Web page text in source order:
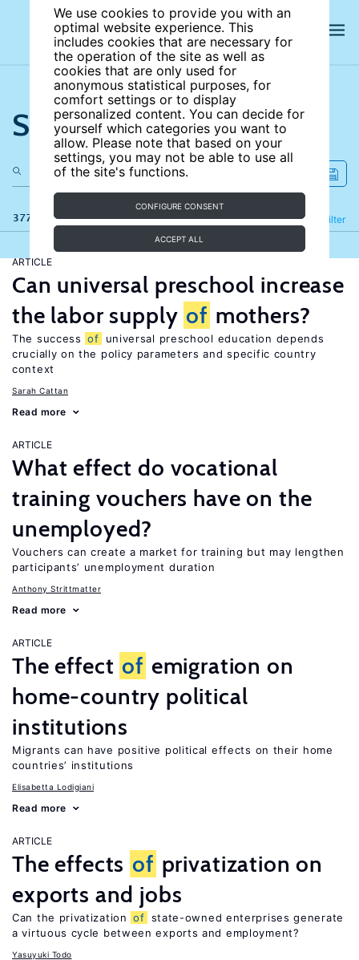
We use cookies to provide you with an
optimal website experience. This
includes cookies that are necessary for
the operation of the site as well as
cookies that are only used for
anonymous statistical purposes, for
comfort settings or to display
personalized content. You can decide for
yourself which categories you want to
allow. Please note that based on your
settings, you may not be able to use all
of the site's functions.
CONFIGURE CONSENT
ACCEPT ALL
Search the site
377 results Filter
Refine
ARTICLE
Can universal preschool increase
the labor supply of mothers?
The success of
universal preschool education depends
crucially on the policy parameters and specific country
context
Sarah Cattan
Read more
ARTICLE
What effect do vocational
training vouchers have on the
unemployed?
Vouchers can create a market for training but may lengthen
participants’ unemployment duration
Anthony Strittmatter
Read more
ARTICLE
The effect of emigration on
home-country political
institutions
Migrants can have positive political effects on their home
countries’ institutions
Elisabetta Lodigiani
Read more
ARTICLE
The effects of privatization on
exports and jobs
Can the privatization of state-owned enterprises generate
a virtuous cycle between exports and employment?
Yasuyuki Todo